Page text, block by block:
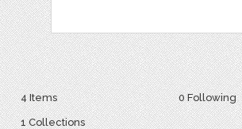
0 Following
4 Items
1 Collections